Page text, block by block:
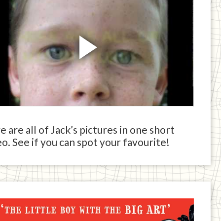
are all of Jack’s pictures in one short
See if you can spot your favourite!